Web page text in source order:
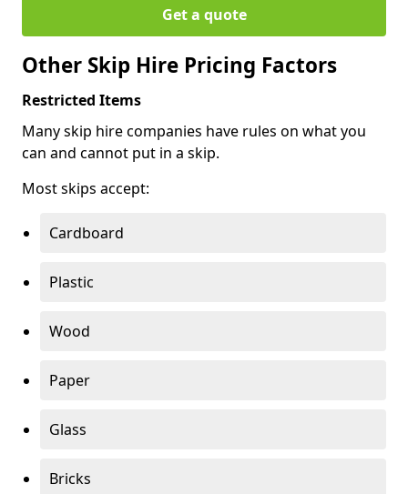
Get a quote
Other Skip Hire Pricing Factors
Restricted Items
Many skip hire companies have rules on what you
can and cannot put in a skip.
Most skips accept:
Cardboard
Plastic
Wood
Paper
Glass
Bricks